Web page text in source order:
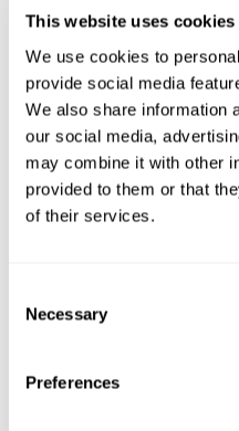
This website uses cookies
We use cookies to
provide social media
We also share information
our social media,
may combine it with other
provided to them or that
of their services.
Selection
Necessary
Preferences
A
Let our
1-